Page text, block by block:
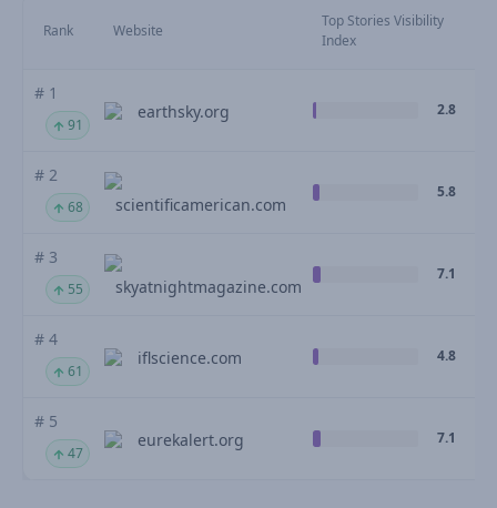
Rank Website
Top Stories Visibility
Index
# 1
91
earthsky.org 2.8
# 2
68 scientificamerican.com
5.8
# 3
55 skyatnightmagazine.com
7.1
# 4
61
iflscience.com 4.8
# 5
47
eurekalert.org 7.1